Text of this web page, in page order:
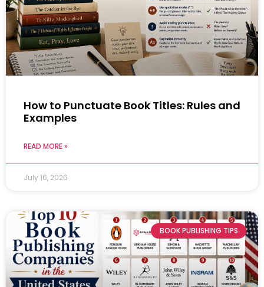
How to Punctuate Book Titles: Rules and
Examples
READ MORE »
July 16, 2026
BOOK PUBLISHING TIPS